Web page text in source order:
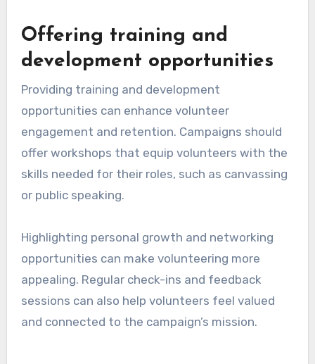
Offering training and
development opportunities
Providing training and development
opportunities can enhance volunteer
engagement and retention. Campaigns should
offer workshops that equip volunteers with the
skills needed for their roles, such as canvassing
or public speaking.
Highlighting personal growth and networking
opportunities can make volunteering more
appealing. Regular check-ins and feedback
sessions can also help volunteers feel valued
and connected to the campaign’s mission.